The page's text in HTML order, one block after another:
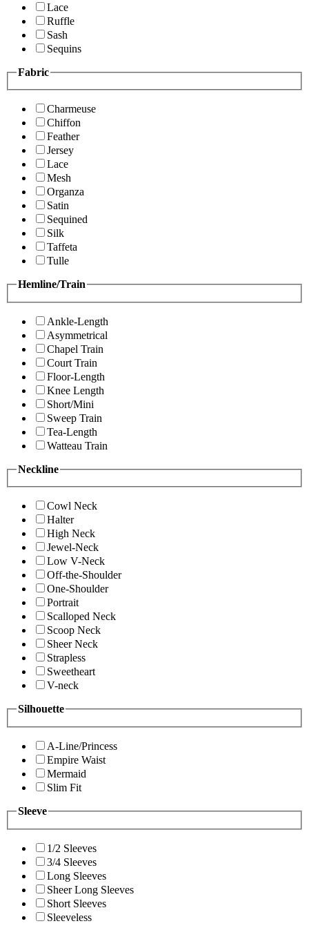
Lace
Ruffle
Sash
Sequins
Fabric
Charmeuse
Chiffon
Feather
Jersey
Lace
Mesh
Organza
Satin
Sequined
Silk
Taffeta
Tulle
Hemline/Train
Ankle-Length
Asymmetrical
Chapel Train
Court Train
Floor-Length
Knee Length
Short/Mini
Sweep Train
Tea-Length
Watteau Train
Neckline
Cowl Neck
Halter
High Neck
Jewel-Neck
Low V-Neck
Off-the-Shoulder
One-Shoulder
Portrait
Scalloped Neck
Scoop Neck
Sheer Neck
Strapless
Sweetheart
V-neck
Silhouette
A-Line/Princess
Empire Waist
Mermaid
Slim Fit
Sleeve
1/2 Sleeves
3/4 Sleeves
Long Sleeves
Sheer Long Sleeves
Short Sleeves
Sleeveless